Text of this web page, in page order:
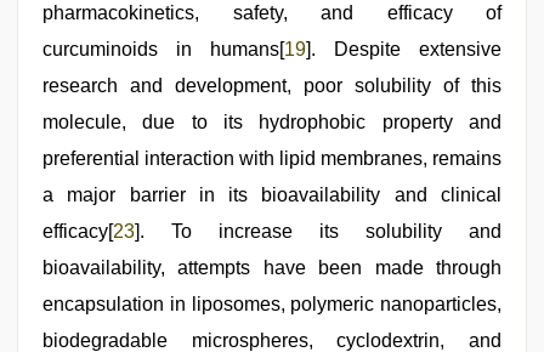
pharmacokinetics, safety, and efficacy of
curcuminoids in humans[19]. Despite extensive
research and development, poor solubility of this
molecule, due to its hydrophobic property and
preferential interaction with lipid membranes, remains
a major barrier in its bioavailability and clinical
efficacy[23]. To increase its solubility and
bioavailability, attempts have been made through
encapsulation in liposomes, polymeric nanoparticles,
biodegradable microspheres, cyclodextrin, and